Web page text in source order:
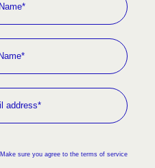
Make sure you agree to the terms of service